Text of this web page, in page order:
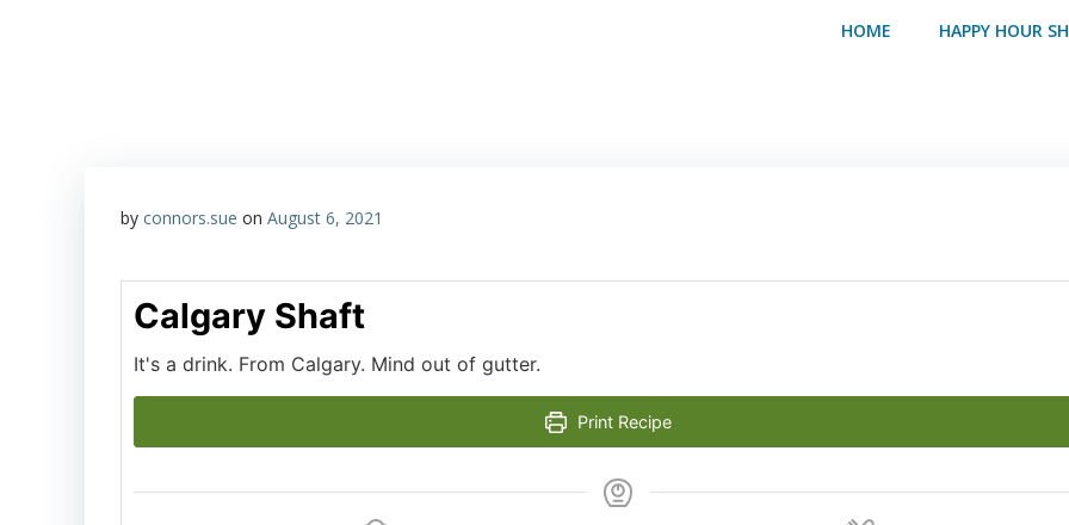
HOME HAPPY HOUR
by connors.sue on August 6, 2021
Calgary Shaft
It's a drink. From Calgary. Mind out of gutter.
Print Recipe